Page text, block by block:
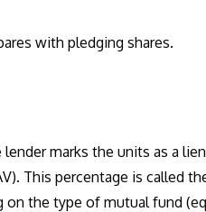
with pledging shares.
lender marks the units as a
This percentage is called
on the type of mutual fund